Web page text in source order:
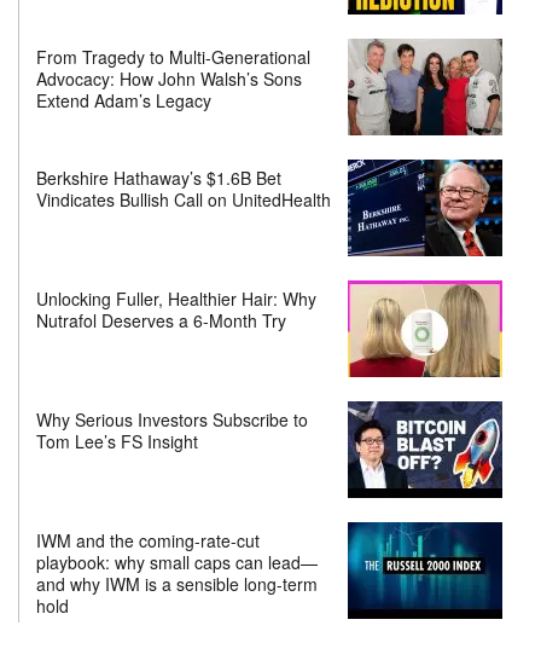
From Tragedy to Multi-Generational
Advocacy: How John Walsh’s Sons
Extend Adam’s Legacy
Berkshire Hathaway’s $1.6B Bet
Vindicates Bullish Call on UnitedHealth
Unlocking Fuller, Healthier Hair: Why
Nutrafol Deserves a 6-Month Try
Why Serious Investors Subscribe to
Tom Lee’s FS Insight
IWM and the coming-rate-cut
playbook: why small caps can lead—
and why IWM is a sensible long-term
hold